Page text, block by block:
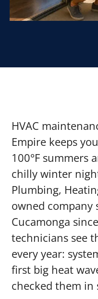
HVAC
Empire keeps
100°F summers
chilly winter
Plumbing,
owned company
Cucamonga
technicians see
every year:
first big heat
checked them in